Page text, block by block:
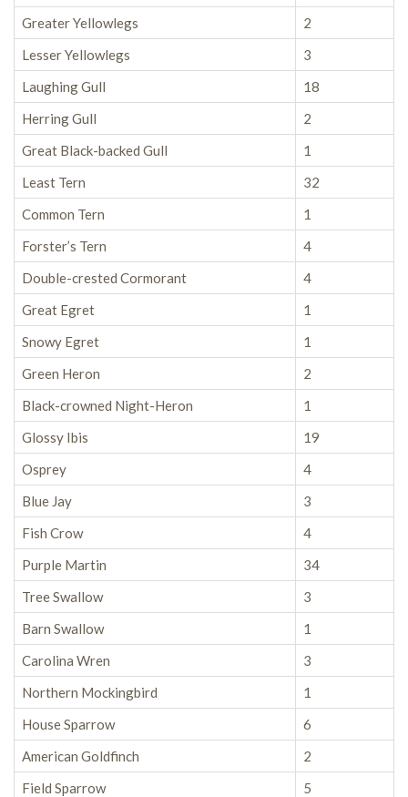
Greater Yellowlegs
2
Lesser Yellowlegs
3
Laughing Gull
18
Herring Gull
2
Great Black-backed Gull
1
Least Tern
32
Common Tern
1
Forster’s Tern
4
Double-crested Cormorant
4
Great Egret
1
Snowy Egret
1
Green Heron
2
Black-crowned Night-Heron
1
Glossy Ibis
19
Osprey
4
Blue Jay
3
Fish Crow
4
Purple Martin
34
Tree Swallow
3
Barn Swallow
1
Carolina Wren
3
Northern Mockingbird
1
House Sparrow
6
American Goldfinch
2
Field Sparrow
5